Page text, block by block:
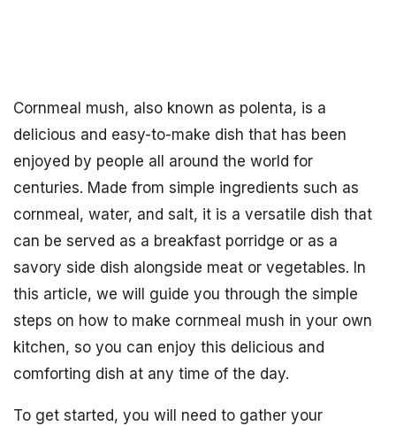
Cornmeal mush, also known as polenta, is a
delicious and easy-to-make dish that has been
enjoyed by people all around the world for
centuries. Made from simple ingredients such as
cornmeal, water, and salt, it is a versatile dish that
can be served as a breakfast porridge or as a
savory side dish alongside meat or vegetables. In
this article, we will guide you through the simple
steps on how to make cornmeal mush in your own
kitchen, so you can enjoy this delicious and
comforting dish at any time of the day.
To get started, you will need to gather your